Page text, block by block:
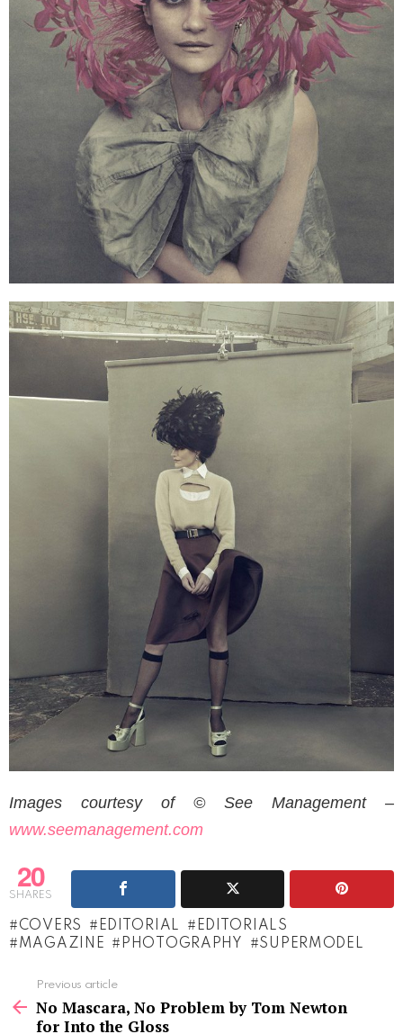
Images courtesy of © See Management –
www.seemanagement.com
20
SHARES
COVERS EDITORIAL
EDITORIALS
MAGAZINE
PHOTOGRAPHY SUPERMODEL
more
Previous article
No Mascara, No Problem by Tom Newton
for Into the Gloss